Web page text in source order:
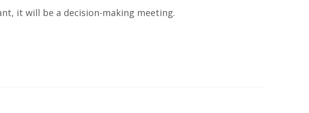
it will be a decision-making meeting.